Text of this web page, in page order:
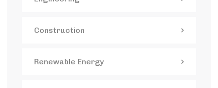
Construction
Renewable Energy